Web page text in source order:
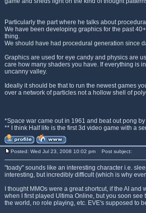
Particularly the part where he talks about
We have been developing graphics for the past
thing.
We should have had procedural generation since
Graphics are used for eye candy and physics are
care how many shaders you have. If everything is
uncanny valley.
Ideally it should be that to run the newest games
over a network of particles not a hollow shell of
*Space war came out in 1961 and beat out pong by
** I think Half life is the first 3d video game with a
Posted: Wed Jul 23, 2008 10:02 pm Post subject:
"toady" sounds like an interesting character i.e.
interesting, but incredibly difficult (which is why
I thought MMOs were a great shortcut, if the AI
when I first played Ultima Online, but you soon
the world, no role playing, etc. EVE's supposed to